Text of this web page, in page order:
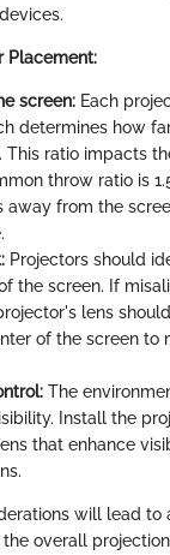
Placement:
screen: Each
determines how
This ratio impacts
throw ratio is
away from the
Projectors should
the screen. If
lens
of the screen to
The
Install the
that enhance
will lead to
overall